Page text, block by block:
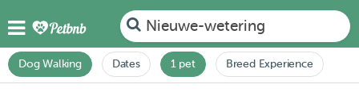
Nieuwe-wetering
Dog Walking Dates 1 pet Breed Experience